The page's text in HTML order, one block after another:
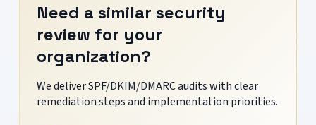
Need a similar security
review for your
organization?
We deliver SPF/DKIM/DMARC audits with clear
remediation steps and implementation priorities.